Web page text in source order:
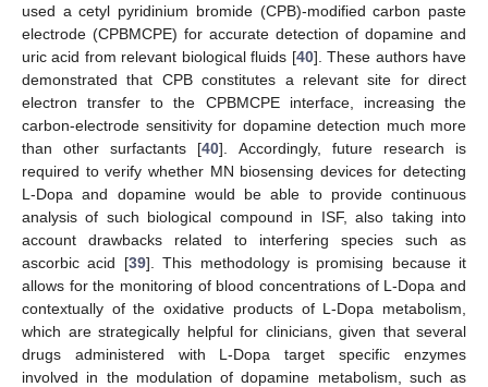
used a cetyl pyridinium bromide (CPB)-modified carbon paste
electrode (CPBMCPE) for accurate detection of dopamine and
uric acid from relevant biological fluids [40]. These authors have
demonstrated that CPB constitutes a relevant site for direct
electron transfer to the CPBMCPE interface, increasing the
carbon-electrode sensitivity for dopamine detection much more
than other surfactants [40]. Accordingly, future research is
required to verify whether MN biosensing devices for detecting
L-Dopa and dopamine would be able to provide continuous
analysis of such biological compound in ISF, also taking into
account drawbacks related to interfering species such as
ascorbic acid [39]. This methodology is promising because it
allows for the monitoring of blood concentrations of L-Dopa and
contextually of the oxidative products of L-Dopa metabolism,
which are strategically helpful for clinicians, given that several
drugs administered with L-Dopa target specific enzymes
involved in the modulation of dopamine metabolism, such as